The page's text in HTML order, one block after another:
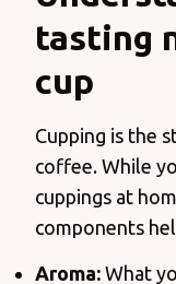
tasting
cup
Cupping is the
coffee. While
cuppings at
components
Aroma: What